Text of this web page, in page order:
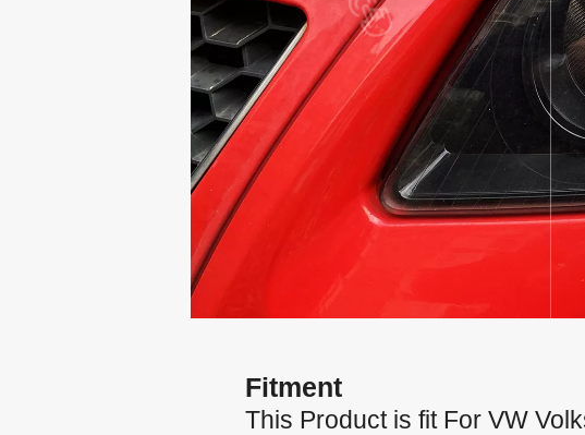
Fitment
This Product is fit For VW